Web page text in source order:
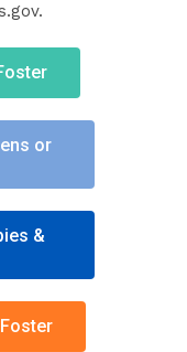
or
&